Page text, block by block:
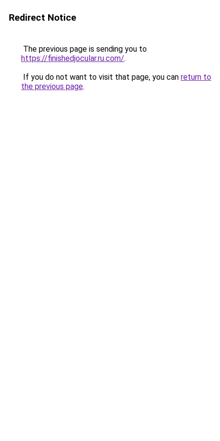
Redirect Notice
The previous page is sending you to
https://finishedjocular.ru.com/.
If you do not want to visit that page, you can return to
the previous page.